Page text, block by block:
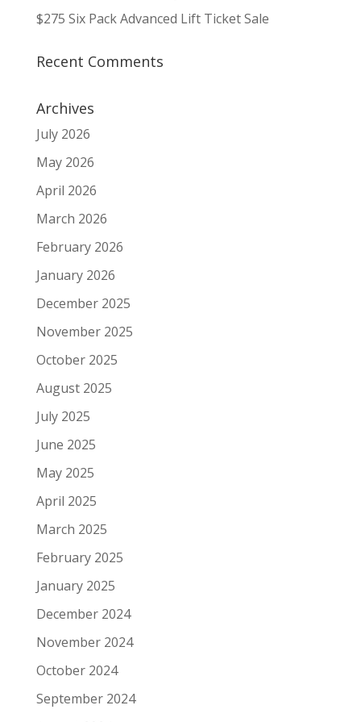
$275 Six Pack Advanced Lift Ticket Sale
Recent Comments
Archives
July 2026
May 2026
April 2026
March 2026
February 2026
January 2026
December 2025
November 2025
October 2025
August 2025
July 2025
June 2025
May 2025
April 2025
March 2025
February 2025
January 2025
December 2024
November 2024
October 2024
September 2024